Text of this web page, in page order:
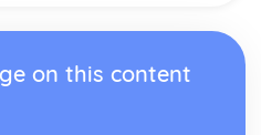
Social Care
within Health and Social
on this content